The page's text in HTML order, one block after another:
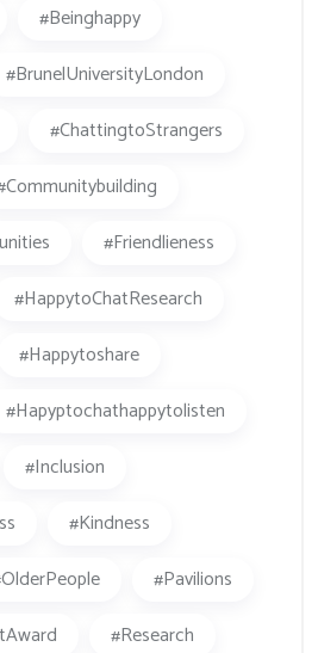
#beinghappy
#BrunelUniversityLondon
#ChattingtoStrangers
#friendlieness
#HappytoChatResearch
#happytoshare
#hapyptochathappytolisten
#inclusion
#kindness
#Pavilions
#research